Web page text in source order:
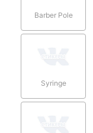
Barber Pole
Syringe